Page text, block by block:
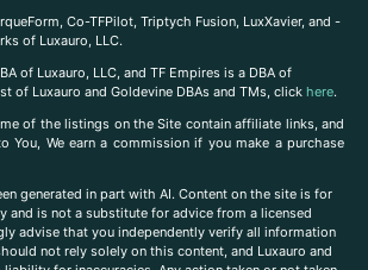
Co-TFPilot, Triptych Fusion, LuxXavier, and -
of Luxauro, LLC.
of Luxauro, LLC, and TF Empires is a DBA of
of Luxauro and Goldevine DBAs and TMs, click here.
of the listings on the Site contain affiliate links, and
You, We earn a commission if you make a purchase
generated in part with AI. Content on the site is for
and is not a substitute for advice from a licensed
advise that you independently verify all information
not rely solely on this content, and Luxauro and